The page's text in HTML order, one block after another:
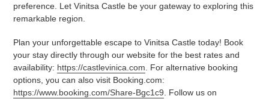
preference. Let Vinitsa Castle be your gateway to exploring this
remarkable region.
Plan your unforgettable escape to Vinitsa Castle today! Book
your stay directly through our website for the best rates and
availability: https://castlevinica.com . For alternative booking
options, you can also visit Booking.com:
https://www.booking.com/Share-Bgc1c9 . Follow us on